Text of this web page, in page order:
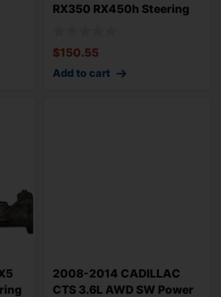
RX350 RX450h Steering
$150.55
Add to cart
2008-2014 CADILLAC
CTS 3.6L AWD SW Power